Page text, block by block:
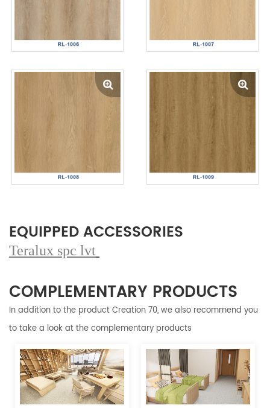
EQUIPPED ACCESSORIES
Teralux spc lvt
COMPLEMENTARY PRODUCTS
In addition to the product Creation 70, we also recommend you
to take a look at the complementary products